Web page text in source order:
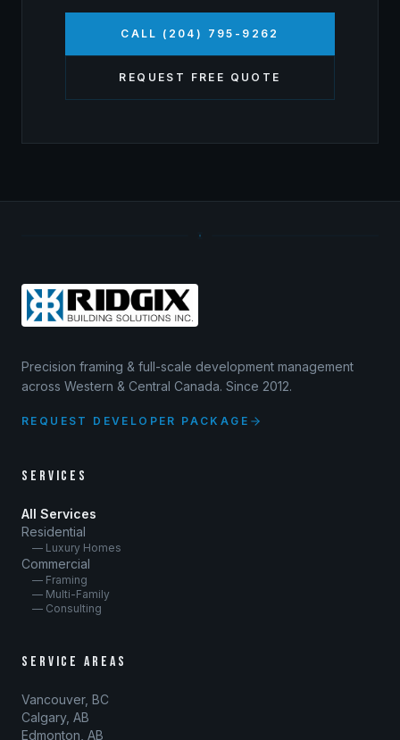
CALL (204) 795-9262
REQUEST FREE QUOTE
Precision framing & full-scale development management
across Western & Central Canada. Since 2012.
REQUEST DEVELOPER PACKAGE
SERVICES
All Services
Residential
— Luxury Homes
Commercial
— Framing
— Multi-Family
— Consulting
SERVICE AREAS
Vancouver, BC
Calgary, AB
Edmonton, AB